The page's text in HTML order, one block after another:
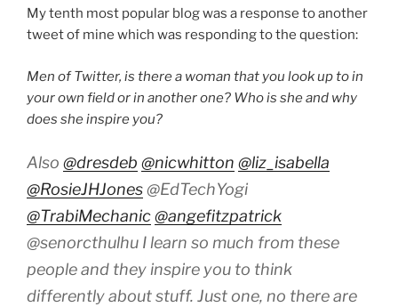
My tenth most popular blog was a response to another
tweet of mine which was responding to the question:
Men of Twitter, is there a woman that you look up to in
your own field or in another one? Who is she and why
does she inspire you?
Also @dresdeb @nicwhitton @liz_isabella
@RosieJHJones@EdTechYogi
@TrabiMechanic@angefitzpatrick
@senorcthulhu I learn so much from these
people and they inspire you to think
differently about stuff. Just one, no there are